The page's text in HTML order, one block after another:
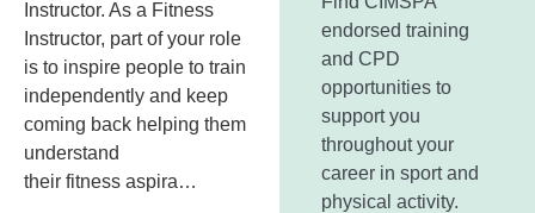
Instructor. As a Fitness
Instructor, part of your role
is to inspire people to train
independently and keep
coming back helping them
understand
their fitness aspira…
endorsed training
and CPD
opportunities to
support you
throughout your
career in sport and
physical activity.